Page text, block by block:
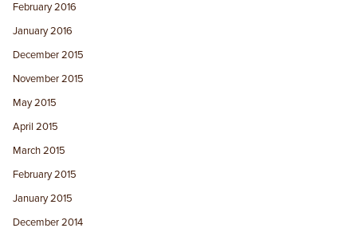
February 2016
January 2016
December 2015
November 2015
May 2015
April 2015
March 2015
February 2015
January 2015
December 2014